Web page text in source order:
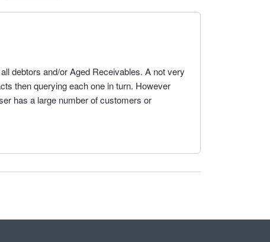
debtors and/or Aged Receivables. A not very
then querying each one in turn. However
has a large number of customers or